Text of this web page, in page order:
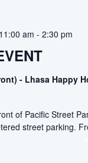
am - 2:30 pm
- Lhasa Happy
of Pacific Street
street parking.